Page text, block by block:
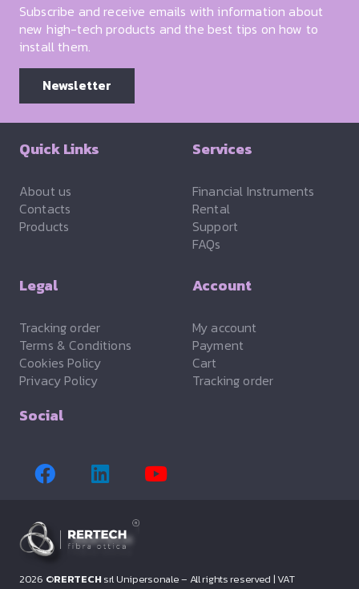
Subscribe and receive emails with information about
new high-tech products and the best tips on how to
install them.
Newsletter
Quick Links
About us
Contacts
Products
Services
Financial Instruments
Rental
Support
FAQs
Legal
Tracking order
Terms & Conditions
Cookies Policy
Privacy Policy
Account
My account
Payment
Cart
Tracking order
Social
2026 ©RERTECHsrl Unipersonale – All rights reserved |VAT